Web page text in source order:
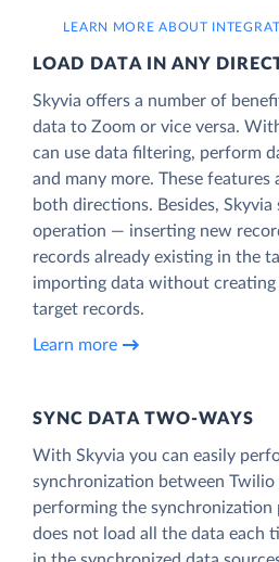
LEARN MORE ABOUT
LOAD DATA IN ANY
Skyvia offers a number of
data to Zoom or vice versa.
can use data filtering, perform
and many more. These features
both directions. Besides, Skyvia
operation — inserting new
records already existing in the
importing data without
target records.
Learn more
SYNC DATA TWO-WAYS
With Skyvia you can easily
synchronization between Twilio
performing the synchronization
does not load all the data each